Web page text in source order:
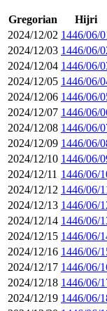
Gregorian Hijri
2024/12/02 1446/06/
2024/12/03 1446/06/
2024/12/04 1446/06/
2024/12/05 1446/06/
2024/12/06 1446/06/
2024/12/07 1446/06/
2024/12/08 1446/06/
2024/12/09 1446/06/
2024/12/10 1446/06/
2024/12/11 1446/06/
2024/12/12 1446/06/
2024/12/13 1446/06/
2024/12/14 1446/06/
2024/12/15 1446/06/
2024/12/16 1446/06/
2024/12/17 1446/06/
2024/12/18 1446/06/
2024/12/19 1446/06/